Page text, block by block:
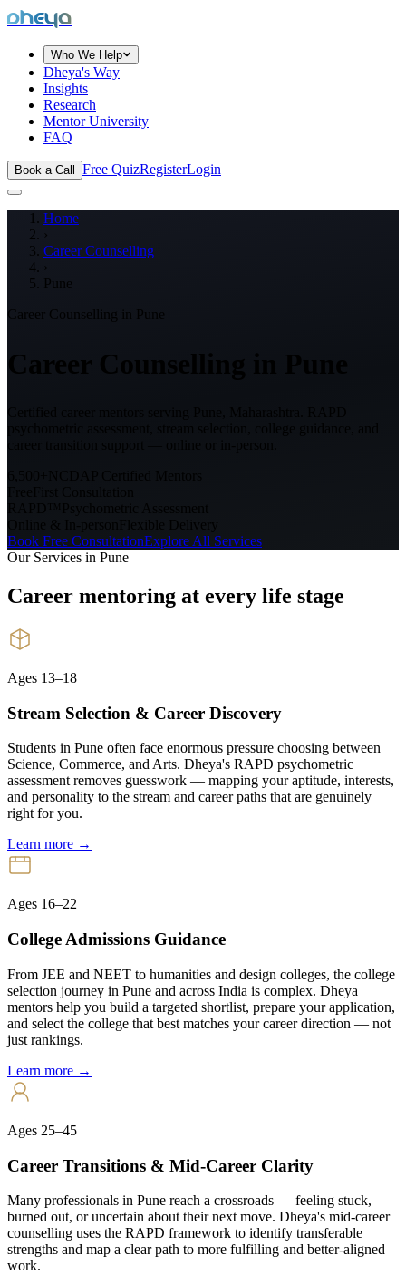
dheya
Who We Help
Dheya's Way
Insights
Research
Mentor University
FAQ
Book a Call Free QuizRegisterLogin
Home
›
Career Counselling
›
Pune
Career Counselling in Pune
Career Counselling in
Book Free ConsultationExplore All Services
Our Services in Pune
Career mentoring at every life stage
Ages 13–18
Stream Selection & Career Discovery
Students in Pune often face enormous pressure choosing between
Science, Commerce, and Arts. Dheya's RAPD psychometric
assessment removes guesswork — mapping your aptitude, interests,
and personality to the stream and career paths that are genuinely
right for you.
Learn more →
Ages 16–22
College Admissions Guidance
From JEE and NEET to humanities and design colleges, the college
selection journey in Pune and across India is complex. Dheya
mentors help you build a targeted shortlist, prepare your application,
and select the college that best matches your career direction — not
just rankings.
Learn more →
Ages 25–45
Career Transitions & Mid-Career Clarity
Many professionals in Pune reach a crossroads — feeling stuck,
burned out, or uncertain about their next move. Dheya's mid-career
counselling uses the RAPD framework to identify transferable
strengths and map a clear path to more fulfilling and better-aligned
work.